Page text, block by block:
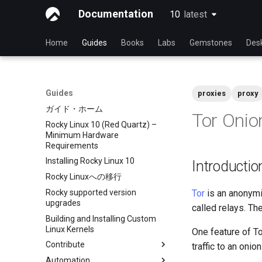
Documentation 10 latest
latest
Home Guides Books Labs Gemstones
Guides
ガイド・ホーム
Rocky Linux 10 (Red Quartz) –
Minimum Hardware
Requirements
Installing Rocky Linux 10
Rocky Linuxへの移行
Rocky supported version
upgrades
Building and Installing Custom
Linux Kernels
Contribute
proxies proxy
Tor
Tor is an
called relays.
One feature of
traffic to an